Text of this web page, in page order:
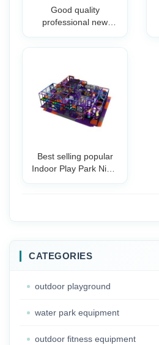
Good quality
professional new
Best selling popular
Indoor Play Park Ninja
CATEGORIES
outdoor playground
water park equipment
outdoor fitness equipment